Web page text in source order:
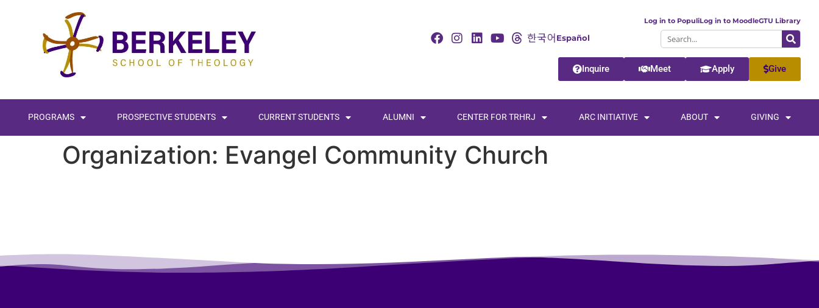
Log in to PopuliLog in to MoodleGTU Library
Español
Inquire Meet Apply Give
PROGRAMS PROSPECTIVE STUDENTS CURRENT STUDENTS ALUMNI CENTER FOR TRHRJ ARC INITIATIVE ABOUT GIVING
Organization: Evangel Community Church